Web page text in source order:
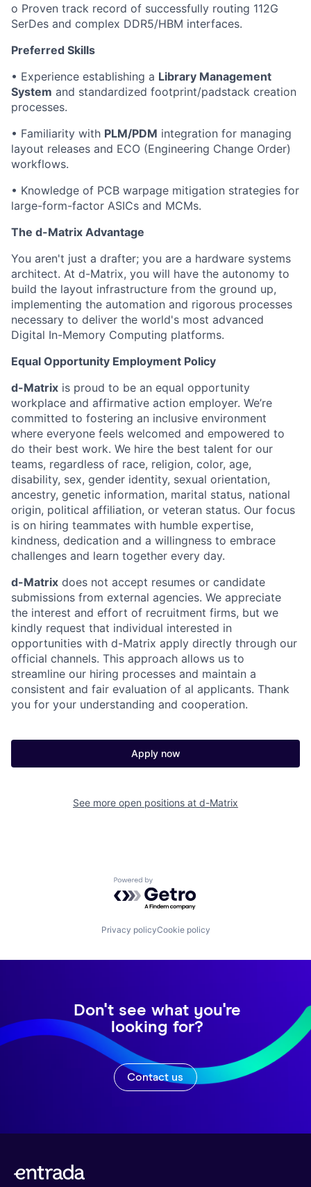
o Proven track record of successfully routing 112G
SerDes and complex DDR5/HBM interfaces.
Preferred Skills
• Experience establishing a Library Management
System and standardized footprint/padstack creation
processes.
• Familiarity with PLM/PDM integration for managing
layout releases and ECO (Engineering Change Order)
workflows.
• Knowledge of PCB warpage mitigation strategies for
large-form-factor ASICs and MCMs.
The d-Matrix Advantage
You aren't just a drafter; you are a hardware systems
architect. At d-Matrix, you will have the autonomy to
build the layout infrastructure from the ground up,
implementing the automation and rigorous processes
necessary to deliver the world's most advanced
Digital In-Memory Computing platforms.
Equal Opportunity Employment Policy
d-Matrix is proud to be an equal opportunity
workplace and affirmative action employer. We’re
committed to fostering an inclusive environment
where everyone feels welcomed and empowered to
do their best work. We hire the best talent for our
teams, regardless of race, religion, color, age,
disability, sex, gender identity, sexual orientation,
ancestry, genetic information, marital status, national
origin, political affiliation, or veteran status. Our focus
is on hiring teammates with humble expertise,
kindness, dedication and a willingness to embrace
challenges and learn together every day.
d-Matrix does not accept resumes or candidate
submissions from external agencies. We appreciate
the interest and effort of recruitment firms, but we
kindly request that individual interested in
opportunities with d-Matrix apply directly through our
official channels. This approach allows us to
streamline our hiring processes and maintain a
consistent and fair evaluation of al applicants. Thank
you for your understanding and cooperation.
Apply now
See more open positions at d-Matrix
Powered by Getro.com
Privacy policyCookie policy
Don't see what you're
looking for?
Contact us